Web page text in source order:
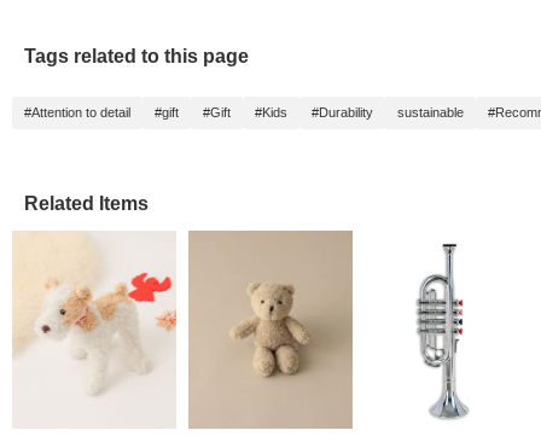
Tags related to this page
#Attention to detail #gift #Gift #Kids #Durability sustainable
Related Items